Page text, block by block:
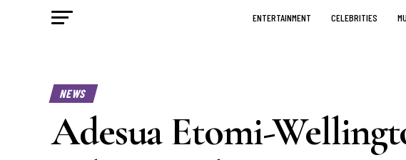
ENTERTAINMENT CELEBRITIES
NEWS
Adesua Etomi-